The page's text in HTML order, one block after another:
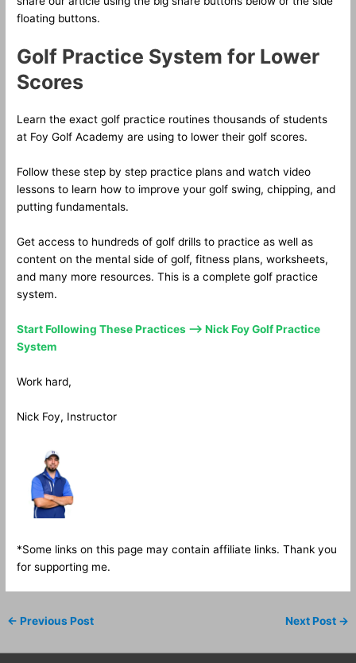
floating buttons.
Golf Practice System for Lower
Scores
Learn the exact golf practice routines thousands of students
at Foy Golf Academy are using to lower their golf scores.
Follow these step by step practice plans and watch video
lessons to learn how to improve your golf swing, chipping, and
putting fundamentals.
Get access to hundreds of golf drills to practice as well as
content on the mental side of golf, fitness plans, worksheets,
and many more resources. This is a complete golf practice
system.
Start Following These Practices —> Nick Foy Golf Practice
System
Work hard,
Nick Foy, Instructor
*Some links on this page may contain affiliate links. Thank you
for supporting me.
← Previous Post Next Post →